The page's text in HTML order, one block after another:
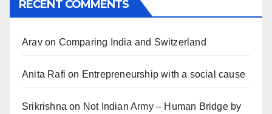
RECENT COMMENTS
Aravon Comparing India and Switzerland
Anita Rafi on Entrepreneurship with a social cause
Srikrishna on Not Indian Army – Human Bridge by